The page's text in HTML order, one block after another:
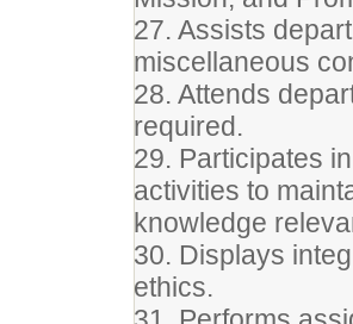
27. Assists
miscellaneous
28. Attends
required.
29. Participates
activities to
knowledge
30. Displays
ethics.